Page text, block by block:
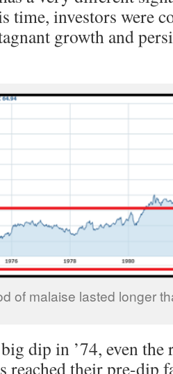
time, investors were
growth and
of malaise lasted longer
dip in ’74, even the
reached their pre-dip